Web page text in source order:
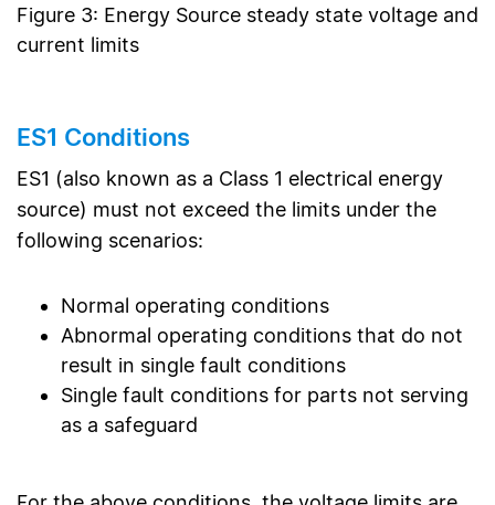
Figure 3: Energy Source steady state voltage and
current limits
ES1 Conditions
ES1 (also known as a Class 1 electrical energy
source) must not exceed the limits under the
following scenarios:
Normal operating conditions
Abnormal operating conditions that do not
result in single fault conditions
Single fault conditions for parts not serving
as a safeguard